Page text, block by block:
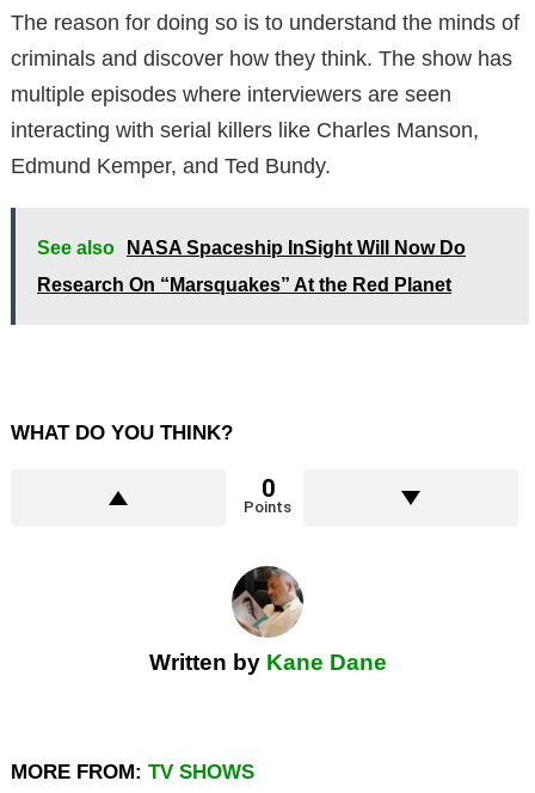
The reason for doing so is to understand the minds of
criminals and discover how they think. The show has
multiple episodes where interviewers are seen
interacting with serial killers like Charles Manson,
Edmund Kemper, and Ted Bundy.
See also
NASA Spaceship InSight Will Now Do
Research On “Marsquakes” At the Red Planet
WHAT DO YOU THINK?
0
Points
Written by Kane Dane
MORE FROM: TV SHOWS